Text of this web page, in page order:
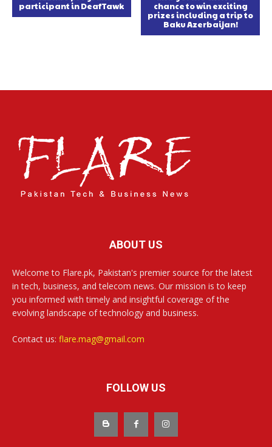
participant in DeafTawk
chance to win exciting
prizes including a trip to
Baku Azerbaijan!
ABOUT US
Welcome to Flare.pk, Pakistan's premier source for the latest
in tech, business, and telecom news. Our mission is to keep
you informed with timely and insightful coverage of the
evolving landscape of technology and business.
Contact us: flare.mag@gmail.com
FOLLOW US